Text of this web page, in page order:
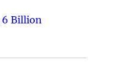
6 Billion